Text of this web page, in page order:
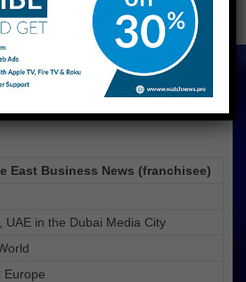
East Business News (franchisee)
UAE in the Dubai Media City
Europe